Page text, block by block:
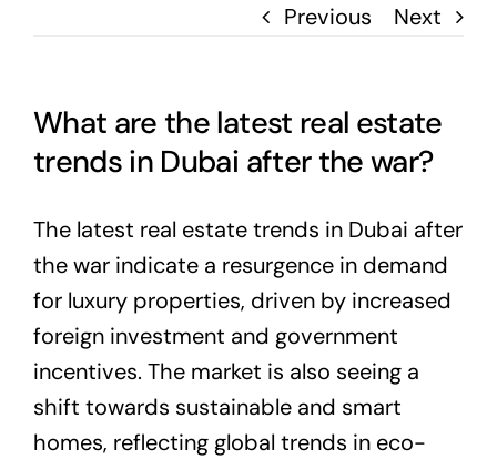
Previous Next
What are the latest real estate
trends in Dubai after the war?
The latest real estate trends in Dubai after
the war indicate a resurgence in demand
for luxury properties, driven by increased
foreign investment and government
incentives. The market is also seeing a
shift towards sustainable and smart
homes, reflecting global trends in eco-